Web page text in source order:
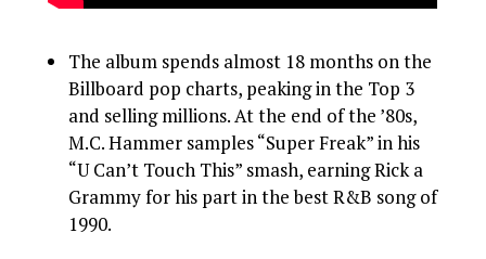
The album spends almost 18 months on the
Billboard pop charts, peaking in the Top 3
and selling millions. At the end of the ’80s,
M.C. Hammer samples “Super Freak” in his
“U Can’t Touch This” smash, earning Rick a
Grammy for his part in the best R&B song of
1990.